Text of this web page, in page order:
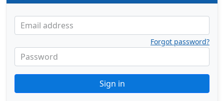
Email address
Password
Forgot password?
Sign in